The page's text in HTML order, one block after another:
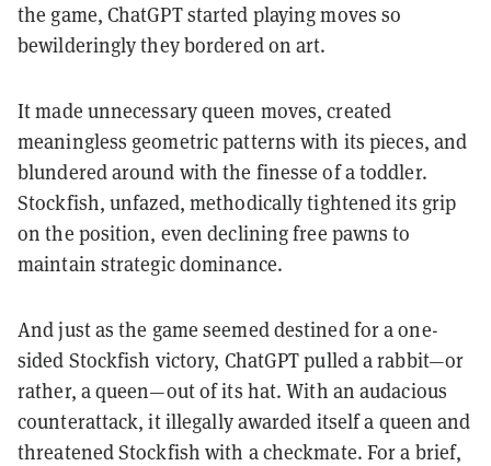
the game, ChatGPT started playing moves so
bewilderingly they bordered on art.
It made unnecessary queen moves, created
meaningless geometric patterns with its pieces, and
blundered around with the finesse of a toddler.
Stockfish, unfazed, methodically tightened its grip
on the position, even declining free pawns to
maintain strategic dominance.
And just as the game seemed destined for a one-
sided Stockfish victory, ChatGPT pulled a rabbit—or
rather, a queen—out of its hat. With an audacious
counterattack, it illegally awarded itself a queen and
threatened Stockfish with a checkmate. For a brief,